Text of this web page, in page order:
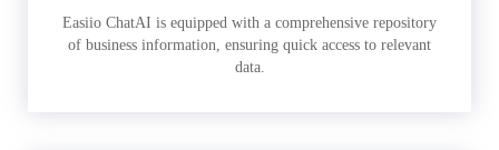
Easiio ChatAI is equipped with a comprehensive repository
of business information, ensuring quick access to relevant
data.